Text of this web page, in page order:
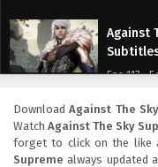
Against
Eps 117 -
Against
Subtitles
Eps 116 -
DownloadAgainst The
Watch Against The Sky
forget to click on the like
Supreme always updated